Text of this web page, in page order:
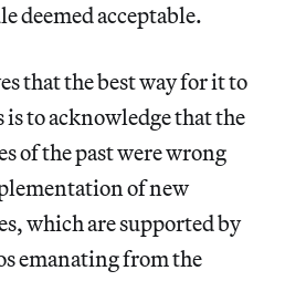
deemed acceptable.
that the best way for it to
is to acknowledge that the
of the past were wrong
of new
which are supported by
emanating from the